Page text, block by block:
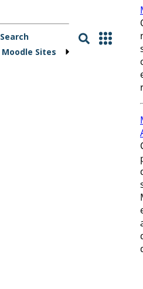
Search
Moodle Sites